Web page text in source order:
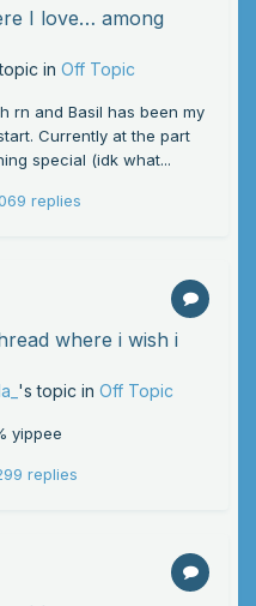
I love… among
in Off Topic
rn and Basil has been my
Currently at the part
special (idk what...
replies
where i wish i
's topic in Off Topic
yippee
replies